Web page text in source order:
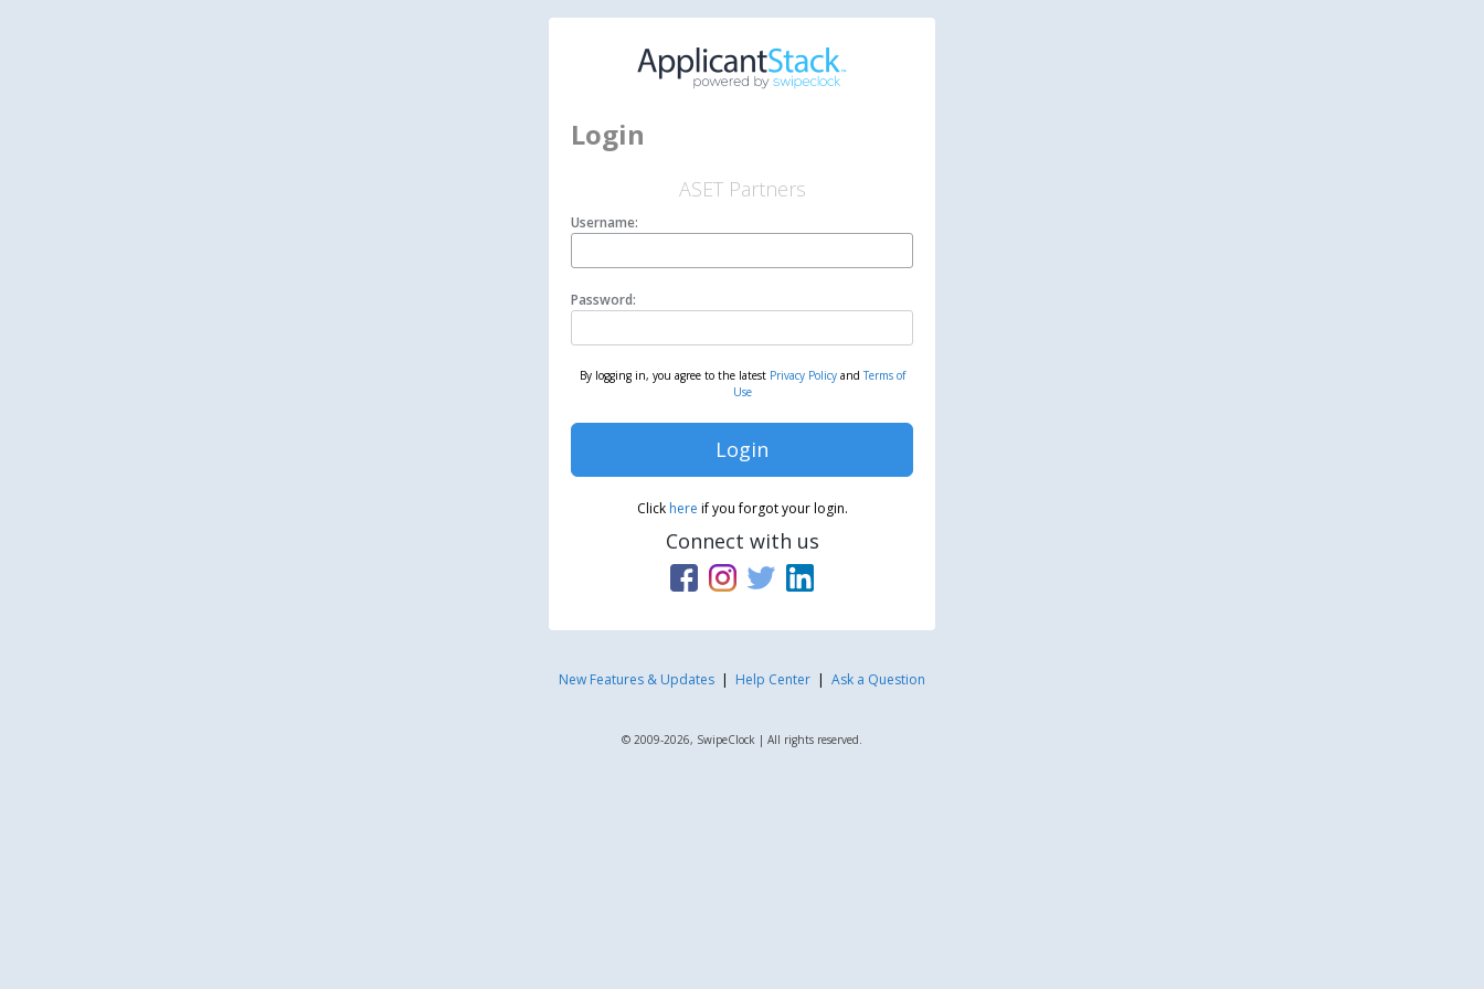
Login
ASET Partners
Username:
Password:
By logging in, you agree to the latest Privacy PolicyandTerms of
Use
Login
Click here if you forgot your login.
Connect with us
New Features & Updates | Help Center | Ask a Question
© 2009-2026, SwipeClock | All rights reserved.